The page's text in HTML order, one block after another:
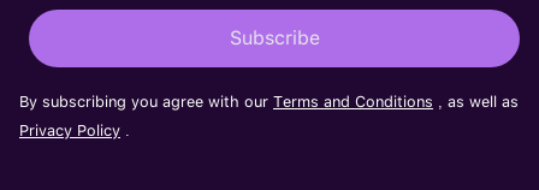
By subscribing you agree with our Terms and Conditions , as well as
Privacy Policy